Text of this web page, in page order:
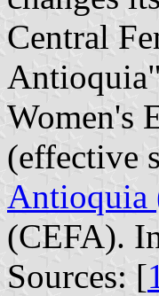
Central
Women's
(effective
Antioquia
(CEFA).
Sources: [